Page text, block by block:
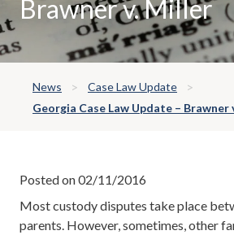
Brawner v. Miller
News
Case Law Update
Georgia Case Law Update – Brawner
Posted on 02/11/2016
Most custody disputes take place
parents. However, sometimes, other